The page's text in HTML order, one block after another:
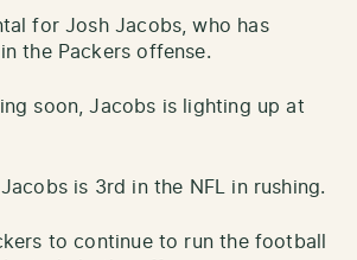
for Josh Jacobs, who has
the Packers offense.
soon, Jacobs is lighting up at
is 3rd in the NFL in rushing.
to continue to run the football